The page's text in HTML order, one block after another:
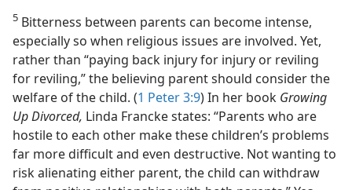
5 Bitterness between parents can become intense,
especially so when religious issues are involved. Yet,
rather than “paying back injury for injury or reviling
for reviling,” the believing parent should consider the
welfare of the child. (1 Peter 3:9) In her book Growing
Up Divorced, Linda Francke states: “Parents who are
hostile to each other make these children’s problems
far more difficult and even destructive. Not wanting to
risk alienating either parent, the child can withdraw